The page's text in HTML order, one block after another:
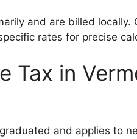
and are billed locally.
rates for precise
Tax in
and applies to